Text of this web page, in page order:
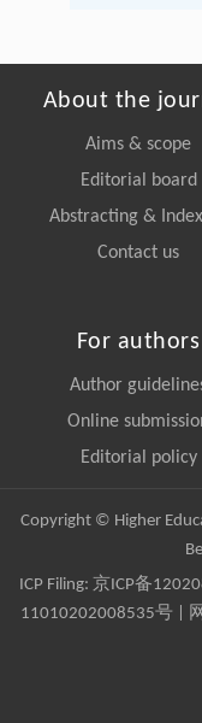
About the
Aims & scope
Editorial board
Abstracting &
Contact us
For authors
Author
Online
Editorial policy
Copyright © Higher
ICP Filing: 京ICP备
11010202008535号 |